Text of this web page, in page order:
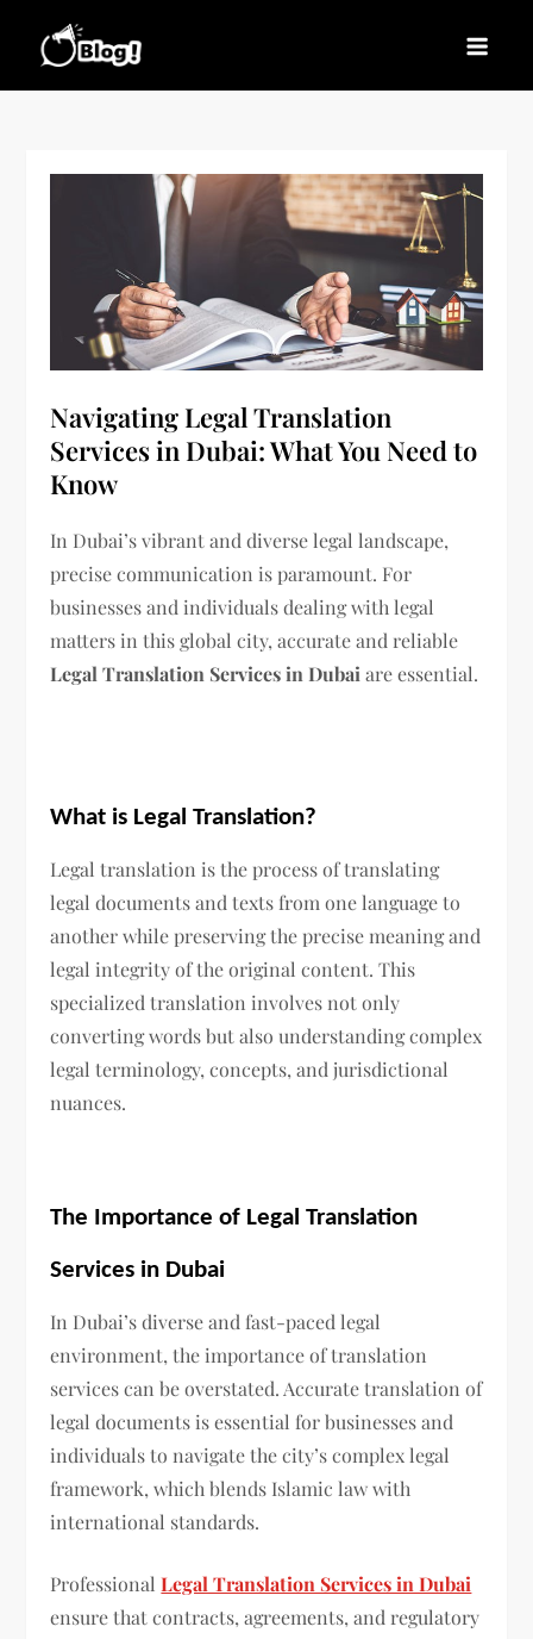
Updated, Stay Inspired
Latest Blogging Trends, Tips, and Insights for
Every Blogger
Navigating Legal Translation
Services in Dubai: What You Need to
Know
In Dubai’s vibrant and diverse legal landscape,
precise communication is paramount. For
businesses and individuals dealing with legal
matters in this global city, accurate and reliable
Legal Translation Services in Dubai are essential.
What is Legal Translation?
Legal translation is the process of translating
legal documents and texts from one language to
another while preserving the precise meaning and
legal integrity of the original content. This
specialized translation involves not only
converting words but also understanding complex
legal terminology, concepts, and jurisdictional
nuances.
The Importance of Legal Translation
Services in Dubai
In Dubai’s diverse and fast-paced legal
environment, the importance of translation
services can be overstated. Accurate translation of
legal documents is essential for businesses and
individuals to navigate the city’s complex legal
framework, which blends Islamic law with
international standards.
ProfessionalLegal Translation Services in Dubai
ensure that contracts, agreements, and regulatory